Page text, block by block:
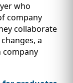
who
company
collaborate
a
company